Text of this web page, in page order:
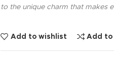
to the unique charm that makes
Add to wishlist Add to